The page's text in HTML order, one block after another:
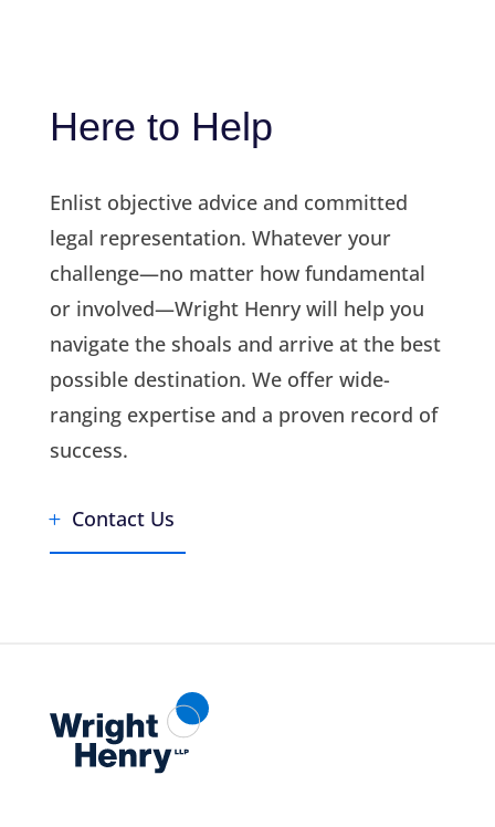
Here to Help
Enlist objective advice and committed
legal representation. Whatever your
challenge—no matter how fundamental
or involved—Wright Henry will help you
navigate the shoals and arrive at the best
possible destination. We offer wide-
ranging expertise and a proven record of
success.
Contact Us